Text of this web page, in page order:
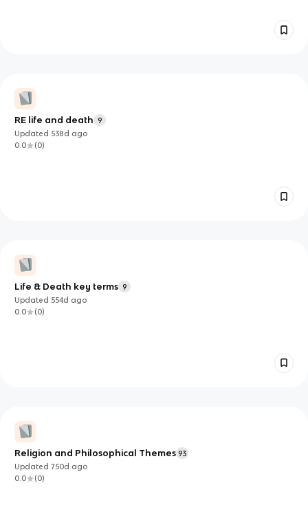
RE life and death 9
Updated 538d ago
0.0
(0)
Life & Death key terms 9
Updated 554d ago
0.0
(0)
Religion and Philosophical Themes 93
Updated750d ago
0.0
(0)